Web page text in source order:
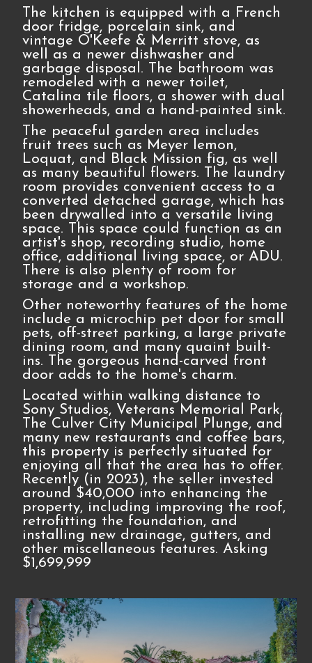
The kitchen is equipped with a French
door fridge, porcelain sink, and
vintage O'Keefe & Merritt stove, as
well as a newer dishwasher and
garbage disposal. The bathroom was
remodeled with a newer toilet,
Catalina tile floors, a shower with dual
showerheads, and a hand-painted sink.
The peaceful garden area includes
fruit trees such as Meyer lemon,
Loquat, and Black Mission fig, as well
as many beautiful flowers. The laundry
room provides convenient access to a
converted detached garage, which has
been drywalled into a versatile living
space. This space could function as an
artist's shop, recording studio, home
office, additional living space, or ADU.
There is also plenty of room for
storage and a workshop.
Other noteworthy features of the home
include a microchip pet door for small
pets, off-street parking, a large private
dining room, and many quaint built-
ins. The gorgeous hand-carved front
door adds to the home's charm.
Located within walking distance to
Sony Studios, Veterans Memorial Park,
The Culver City Municipal Plunge, and
many new restaurants and coffee bars,
this property is perfectly situated for
enjoying all that the area has to offer.
Recently (in 2023), the seller invested
around $40,000 into enhancing the
property, including improving the roof,
retrofitting the foundation, and
installing new drainage, gutters, and
other miscellaneous features. Asking
$1,699,999